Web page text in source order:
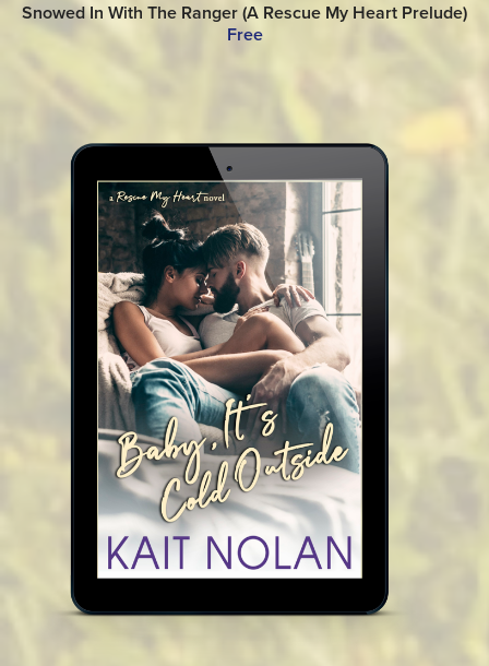
Snowed In With The Ranger (A Rescue My Heart Prelude)
Free